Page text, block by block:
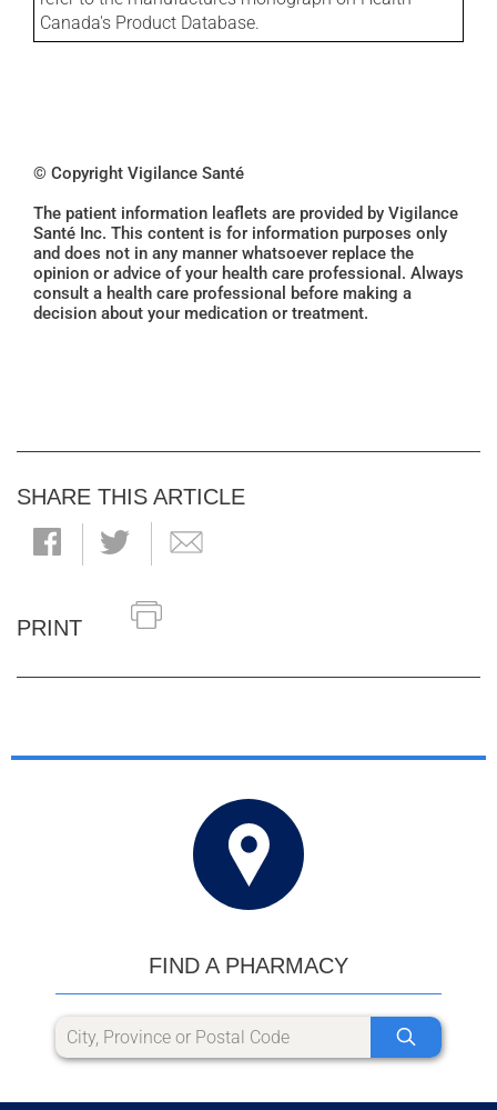
Canada's Product Database.
© Copyright Vigilance Santé
The patient information leaflets are provided by Vigilance
Santé Inc. This content is for information purposes only
and does not in any manner whatsoever replace the
opinion or advice of your health care professional. Always
consult a health care professional before making a
decision about your medication or treatment.
SHARE THIS ARTICLE
PRINT
FIND A PHARMACY